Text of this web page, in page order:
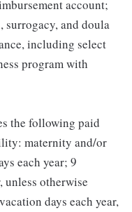
account;
and doula
including select
program with
the following paid
maternity and/or
each year; 9
unless otherwise
days each year,